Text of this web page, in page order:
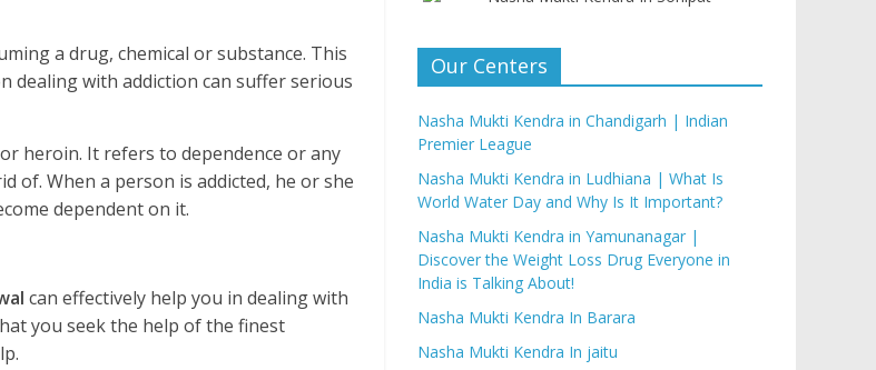
a drug, chemical or substance. This
dealing with addiction can suffer serious
heroin. It refers to dependence or any
of. When a person is addicted, he or she
dependent on it.
can effectively help you in dealing with
you seek the help of the finest
Our Centers
Nasha Mukti Kendra in Chandigarh | Indian
Premier League
Nasha Mukti Kendra in Ludhiana | What Is
World Water Day and Why Is It Important?
Nasha Mukti Kendra in Yamunanagar |
Discover the Weight Loss Drug Everyone in
India is Talking About!
Nasha Mukti Kendra In Barara
Nasha Mukti Kendra In jaitu